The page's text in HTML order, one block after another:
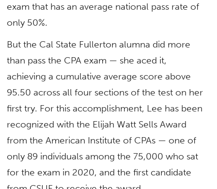
exam that has an average national pass rate of
only 50%.
But the Cal State Fullerton alumna did more
than pass the CPA exam — she aced it,
achieving a cumulative average score above
95.50 across all four sections of the test on her
first try. For this accomplishment, Lee has been
recognized with the Elijah Watt Sells Award
from the American Institute of CPAs — one of
only 89 individuals among the 75,000 who sat
for the exam in 2020, and the first candidate